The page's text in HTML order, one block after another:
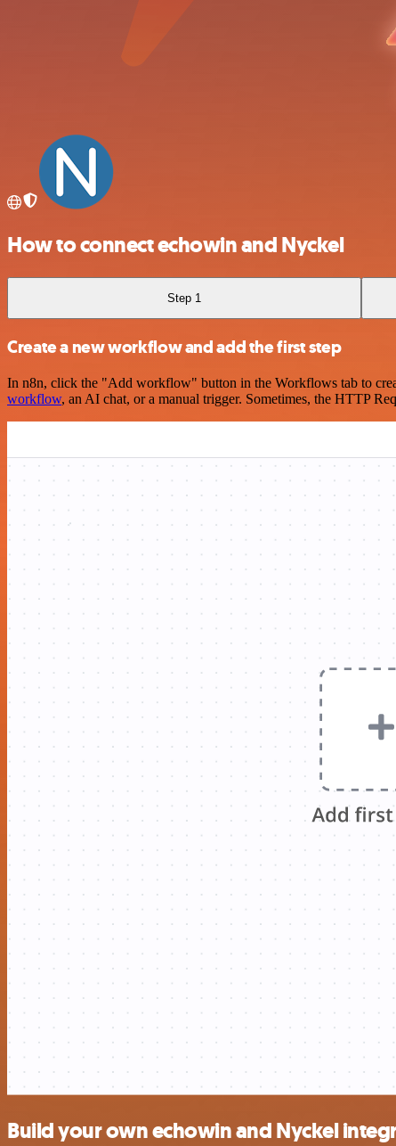
How to connect echowin and Nyckel
Step 1
Create a new workflow and add the first step
In n8n, click the "Add workflow" button in the Workflows tab to
workflow, an AI chat, or a manual trigger. Sometimes, the HTTP
Build your own echowin and Nyckel